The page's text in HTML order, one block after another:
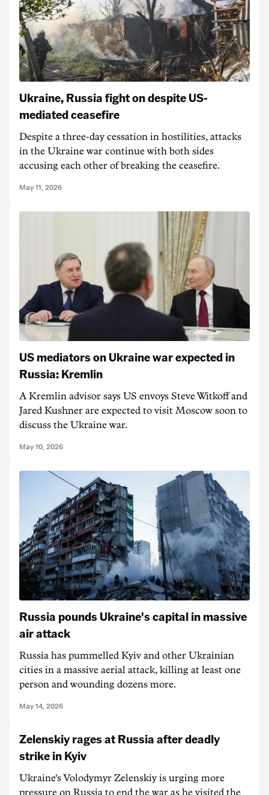
Ukraine, Russia fight on despite US-
mediated ceasefire
Despite a three-day cessation in hostilities, attacks
in the Ukraine war continue with both sides
accusing each other of breaking the ceasefire.
May 11, 2026
US mediators on Ukraine war expected in
Russia: Kremlin
A Kremlin advisor says US envoys Steve Witkoff and
Jared Kushner are expected to visit Moscow soon to
discuss the Ukraine war.
May 10, 2026
Russia pounds Ukraine's capital in massive
air attack
Russia has pummelled Kyiv and other Ukrainian
cities in a massive aerial attack, killing at ‌least one
person and wounding dozens more.
May 14, 2026
Zelenskiy rages at Russia after deadly
strike in Kyiv
Ukraine's Volodymyr Zelenskiy is urging more
pressure on Russia to end the war as he visited the